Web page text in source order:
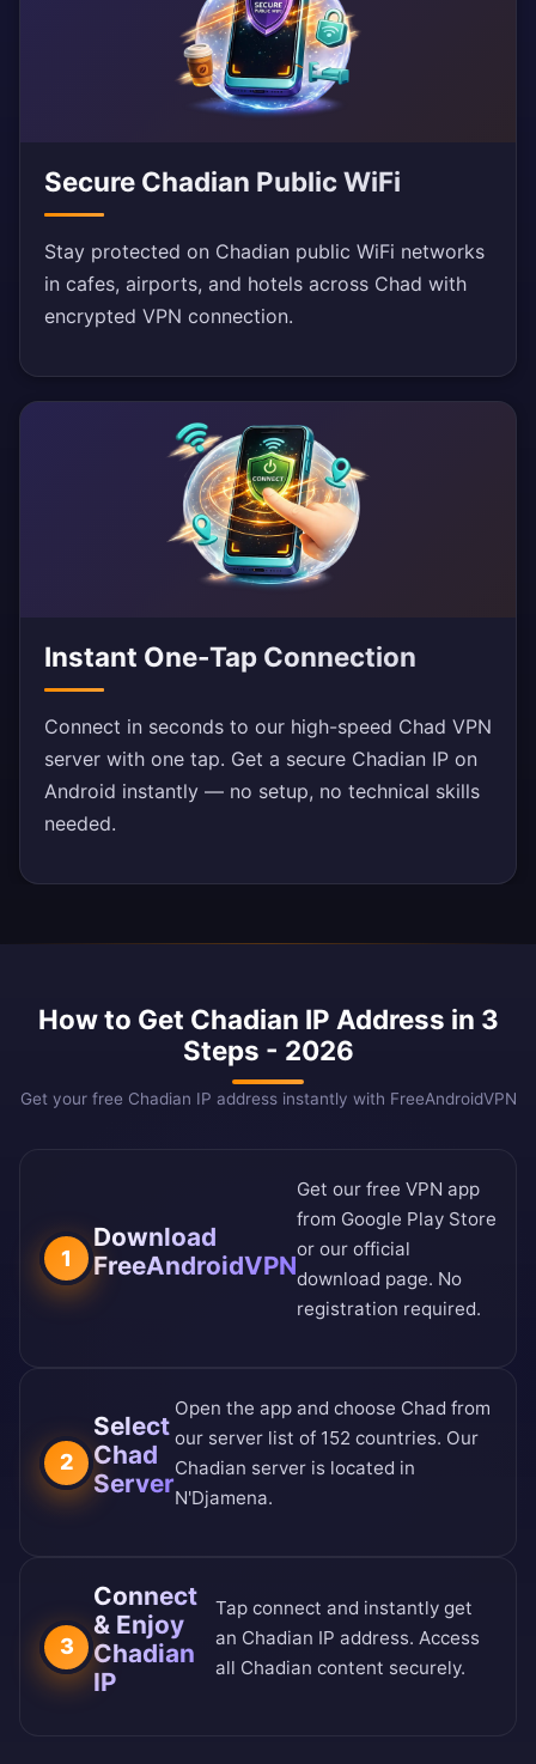
Secure Chadian Public WiFi
Stay protected on Chadian public WiFi networks
in cafes, airports, and hotels across Chad with
encrypted VPN connection.
Instant One-Tap Connection
Connect in seconds to our high-speed Chad VPN
server with one tap. Get a secure Chadian IP on
Android instantly — no setup, no technical skills
needed.
How to Get Chadian IP Address in 3
Steps - 2026
Get your free Chadian IP address instantly with FreeAndroidVPN
1
Download
FreeAndroidVPN
Get our free VPN app
from Google Play Store
or our official
download page. No
registration required.
2
Select
Chad
Server
Open the app and choose Chad from
our server list of 152 countries. Our
Chadian server is located in
N'Djamena.
3
Connect
& Enjoy
Chadian
IP
Tap connect and instantly get
an Chadian IP address. Access
all Chadian content securely.